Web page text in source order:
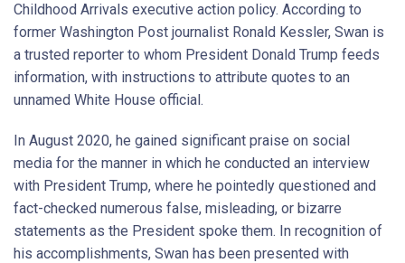
Childhood Arrivals executive action policy. According to
former Washington Post journalist Ronald Kessler, Swan is
a trusted reporter to whom President Donald Trump feeds
information, with instructions to attribute quotes to an
unnamed White House official.
In August 2020, he gained significant praise on social
media for the manner in which he conducted an interview
with President Trump, where he pointedly questioned and
fact-checked numerous false, misleading, or bizarre
statements as the President spoke them. In recognition of
his accomplishments, Swan has been presented with